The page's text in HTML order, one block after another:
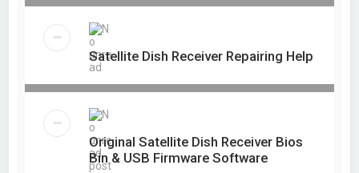
Satellite Dish Receiver Repairing Help
Original Satellite Dish Receiver Bios
Bin & USB Firmware Software